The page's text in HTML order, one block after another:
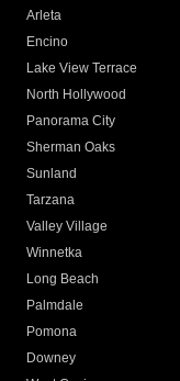
Arleta
Encino
Lake View Terrace
North Hollywood
Panorama City
Sherman Oaks
Sunland
Tarzana
Valley Village
Winnetka
Long Beach
Palmdale
Pomona
Downey